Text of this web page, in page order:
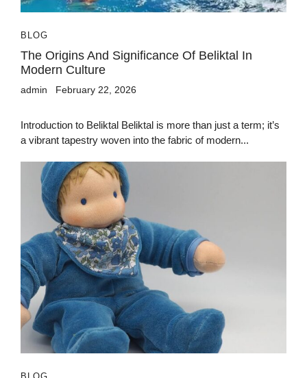
BLOG
The Origins And Significance Of Beliktal In
Modern Culture
admin February 22, 2026
Introduction to Beliktal Beliktal is more than just a term; it’s
a vibrant tapestry woven into the fabric of modern...